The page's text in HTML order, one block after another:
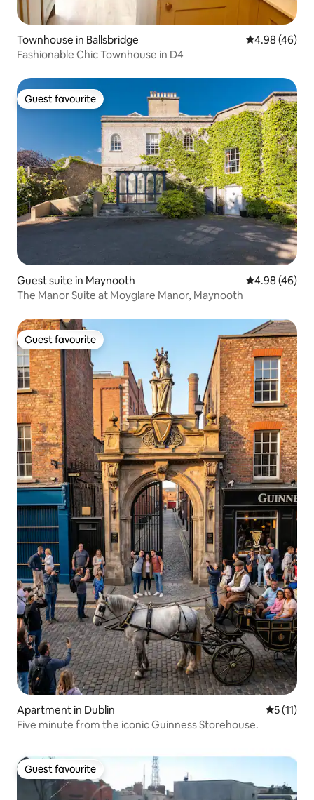
Townhouse in Ballsbridge 4.98 out of 5
4.98 (46)
Fashionable Chic Townhouse in D4
Guest favourite
Guest favourite
Guest suite in Maynooth 4.98 out of 5
4.98 (46)
The Manor Suite at Moyglare Manor, Maynooth
Guest favourite
Guest favourite
Apartment in Dublin 5 out of 5
5 (11)
Five minute from the iconic Guinness Storehouse.
Guest favourite
Guest favourite